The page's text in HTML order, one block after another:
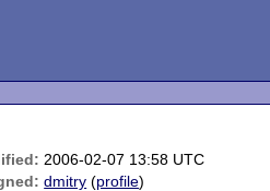
2006-02-07 13:58 UTC
dmitry (profile)